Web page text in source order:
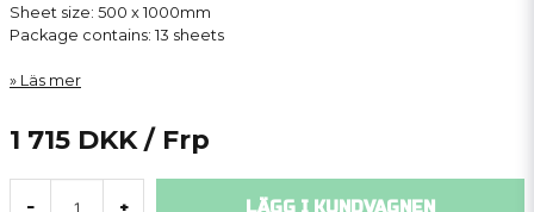
Sheet size: 500 x 1000mm
Package contains: 13 sheets
Läs mer
1 715 DKK / Frp
- + LÄGG I KUNDVAGNEN